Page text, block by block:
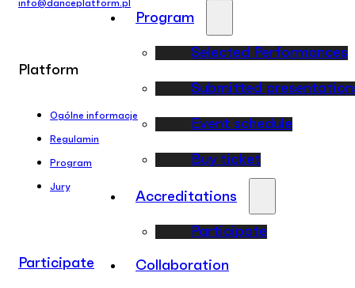
Program
Selected Performances
Submitted
Event schedule
Buy ticket
Accreditations
Participate
Collaboration
info@danceplatform.pl
Platform
Ogólne informacje
Regulamin
Program
Jury
Participate